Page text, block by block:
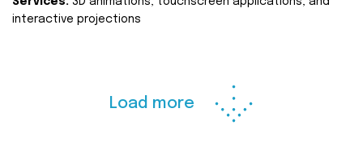
interactive projections
Load more